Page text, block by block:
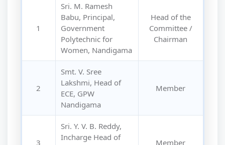
1
Sri. M. Ramesh
Babu, Principal,
Government
Polytechnic for
Women, Nandigama
Head of the
Committee /
Chairman
2
Smt. V. Sree
Lakshmi, Head of
ECE, GPW
Nandigama
Member
3
Sri. Y. V. B. Reddy,
Incharge Head of
Member